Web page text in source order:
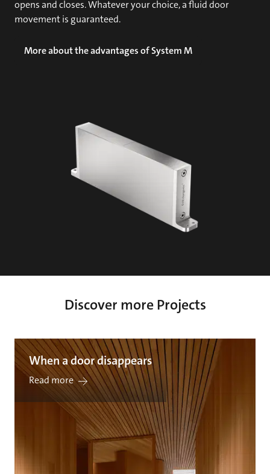
opens and closes. Whatever your choice, a fluid door
movement is guaranteed.
More about the advantages of System M
Discover more Projects
When a door disappears
Read more